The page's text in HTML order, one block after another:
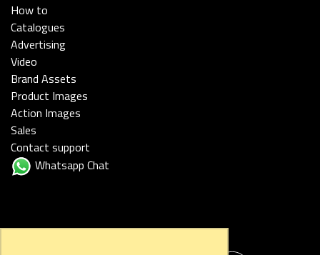
How to
Catalogues
Advertising
Video
Brand Assets
Product Images
Action Images
Sales
Contact support
Whatsapp Chat
FOLLOW US